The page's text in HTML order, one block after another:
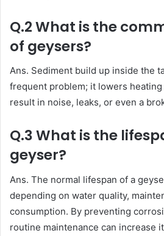
Q.2 What is the
of geysers?
Ans. Sediment build up inside the
frequent problem; it lowers
result in noise, leaks, or even a
Q.3 What is the
geyser?
Ans. The normal lifespan of a
depending on water quality,
consumption. By preventing
routine maintenance can increase